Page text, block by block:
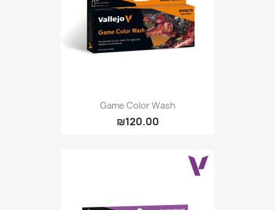
Game Color Wash
₪120.00